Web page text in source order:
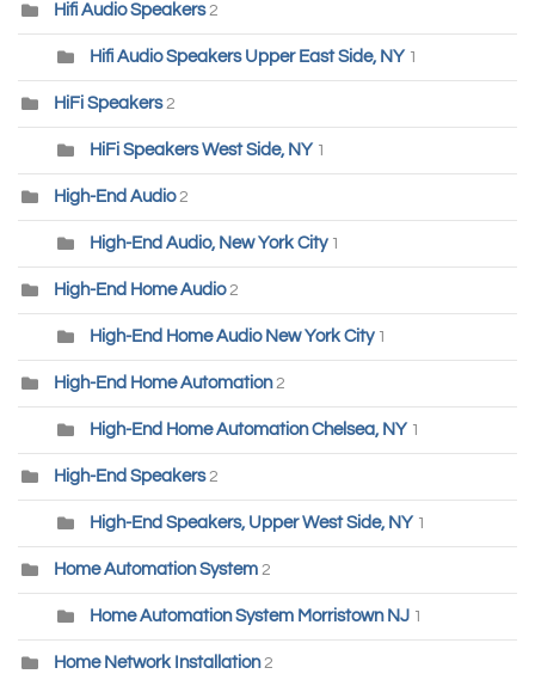
Hifi Audio Speakers 2
Hifi Audio Speakers Upper East Side, NY 1
HiFi Speakers 2
HiFi Speakers West Side, NY 1
High-End Audio 2
High-End Audio, New York City 1
High-End Home Audio 2
High-End Home Audio New York City 1
High-End Home Automation2
High-End Home Automation Chelsea, NY 1
High-End Speakers 2
High-End Speakers, Upper West Side, NY 1
Home Automation System 2
Home Automation System Morristown NJ 1
Home Network Installation2